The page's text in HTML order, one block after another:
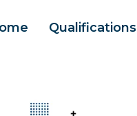
Qualifications